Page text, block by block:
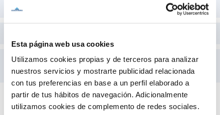
Esta página web usa cookies
Utilizamos cookies propias y de terceros para analizar
nuestros servicios y mostrarte publicidad relacionada
con tus preferencias en base a un perfil elaborado a
partir de tus hábitos de navegación. Adicionalmente
utilizamos cookies de complemento de redes sociales.
Sustainable Development
Management System for an Organization
Committed to the Elderly